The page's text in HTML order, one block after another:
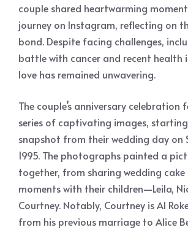
couple shared heartwarming
journey on Instagram, reflecting on
bond. Despite facing challenges,
battle with cancer and recent health
love has remained unwavering.
The couple’s anniversary celebration
series of captivating images,
snapshot from their wedding day on
1995. The photographs painted a
together, from sharing wedding
moments with their children—Leila,
Courtney. Notably, Courtney is Al
from his previous marriage to Alice